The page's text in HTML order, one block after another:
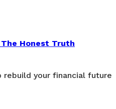
The Honest Truth
your financial future